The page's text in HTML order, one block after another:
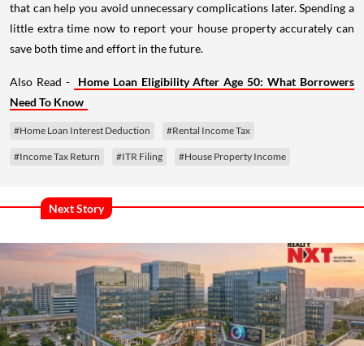
that can help you avoid unnecessary complications later. Spending a
little extra time now to report your house property accurately can
save both time and effort in the future.
Also Read -
Home Loan Eligibility After Age 50: What Borrowers
Need To Know
#Home Loan Interest Deduction #Rental Income Tax
#Income Tax Return #ITR Filing #House Property Income
Next Story